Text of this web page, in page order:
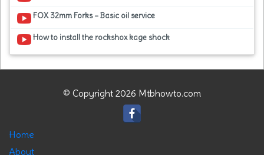
FOX 32mm Forks – Basic oil service
How to install the rockshox kage shock
© Copyright 2026 Mtbhowto.com
Home
About